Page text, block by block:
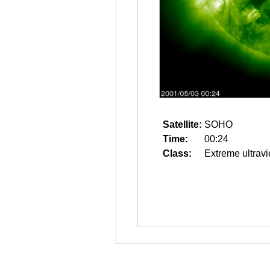
Satellite: SOHO
Time:
00:24
Class:
Extreme